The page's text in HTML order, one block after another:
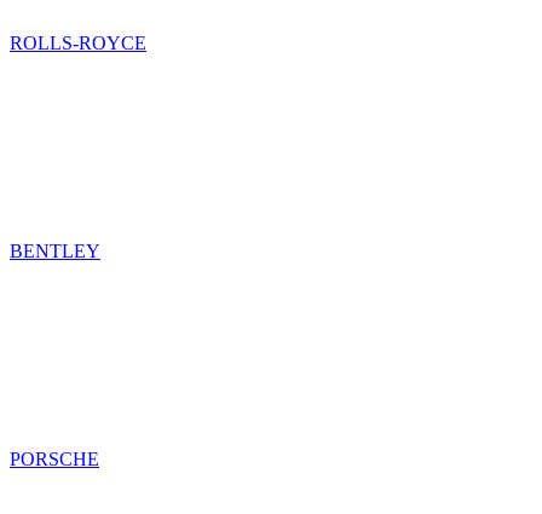
ROLLS-ROYCE
BENTLEY
PORSCHE